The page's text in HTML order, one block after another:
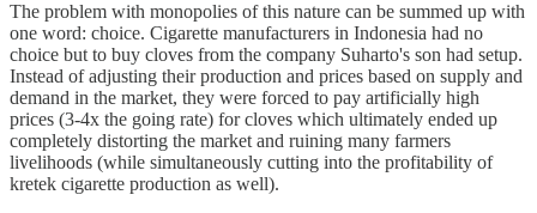
The problem with monopolies of this nature can be summed up with
one word: choice. Cigarette manufacturers in Indonesia had no
choice but to buy cloves from the company Suharto's son had setup.
Instead of adjusting their production and prices based on supply and
demand in the market, they were forced to pay artificially high
prices (3-4x the going rate) for cloves which ultimately ended up
completely distorting the market and ruining many farmers
livelihoods (while simultaneously cutting into the profitability of
kretek cigarette production as well).